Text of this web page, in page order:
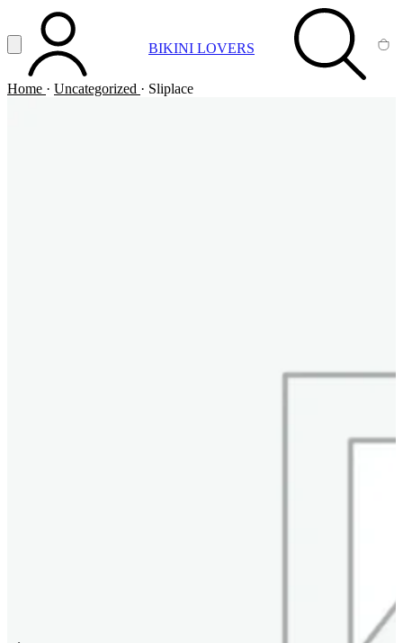
Vai al contenuto principale
Apri menuACCOUNT BIKINI LOVERS SEARCH
Home · Uncategorized · Sliplace